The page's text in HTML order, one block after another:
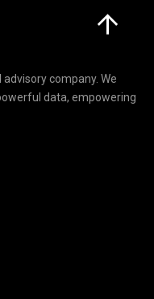
company. We
data, empowering